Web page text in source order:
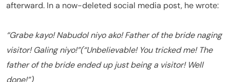
afterward. In a now-deleted social media post, he wrote:
“Grabe kayo! Nabudol niyo ako! Father of the bride naging
visitor! Galing niyo!”(“Unbelievable! You tricked me! The
father of the bride ended up just being a visitor! Well
done!”)